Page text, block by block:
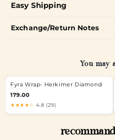
Easy Shipping
Exchange/Return Notes
You may
Fyra Wrap- Herkimer Diamond
179.00
★★★★☆ 4.8 (29)